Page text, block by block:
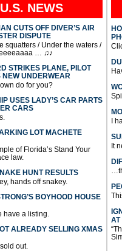
U.S. NEWS
CUTS OFF DIVER’S AIR
DISPUTE
squatters / Under the waters /
… ♫♪
STRIKES PLANE, PILOT
NEW UNDERWEAR
do for you?
USES LADY’S CAR PARTS
CARS
LOT MACHETE
of Florida’s Stand Your
law.
HUNT RESULTS
hands off snakey.
BOYHOOD HOUSE
have a listing.
ALREADY SELLING XMAS
out.
I
It
AT